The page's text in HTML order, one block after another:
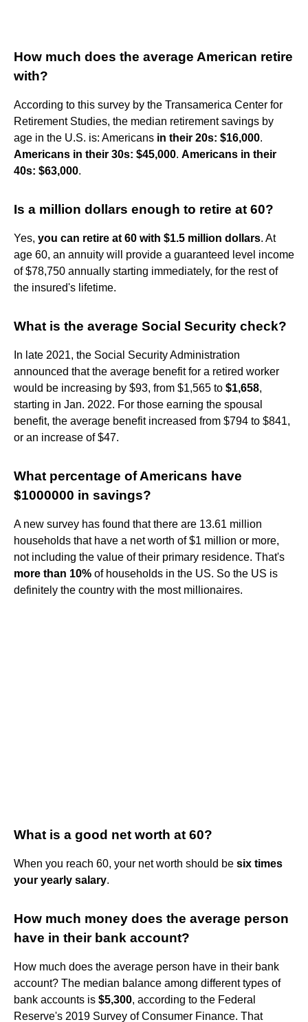
How much does the average American retire
with?
According to this survey by the Transamerica Center for
Retirement Studies, the median retirement savings by
age in the U.S. is: Americans in their 20s: $16,000.
Americans in their 30s: $45,000. Americans in their
40s: $63,000.
Is a million dollars enough to retire at 60?
Yes, you can retire at 60 with $1.5 million dollars. At
age 60, an annuity will provide a guaranteed level income
of $78,750 annually starting immediately, for the rest of
the insured's lifetime.
What is the average Social Security check?
In late 2021, the Social Security Administration
announced that the average benefit for a retired worker
would be increasing by $93, from $1,565 to $1,658,
starting in Jan. 2022. For those earning the spousal
benefit, the average benefit increased from $794 to $841,
or an increase of $47.
What percentage of Americans have
$1000000 in savings?
A new survey has found that there are 13.61 million
households that have a net worth of $1 million or more,
not including the value of their primary residence. That's
more than 10% of households in the US. So the US is
definitely the country with the most millionaires.
What is a good net worth at 60?
When you reach 60, your net worth should be six times
your yearly salary.
How much money does the average person
have in their bank account?
How much does the average person have in their bank
account? The median balance among different types of
bank accounts is $5,300, according to the Federal
Reserve's 2019 Survey of Consumer Finance. That